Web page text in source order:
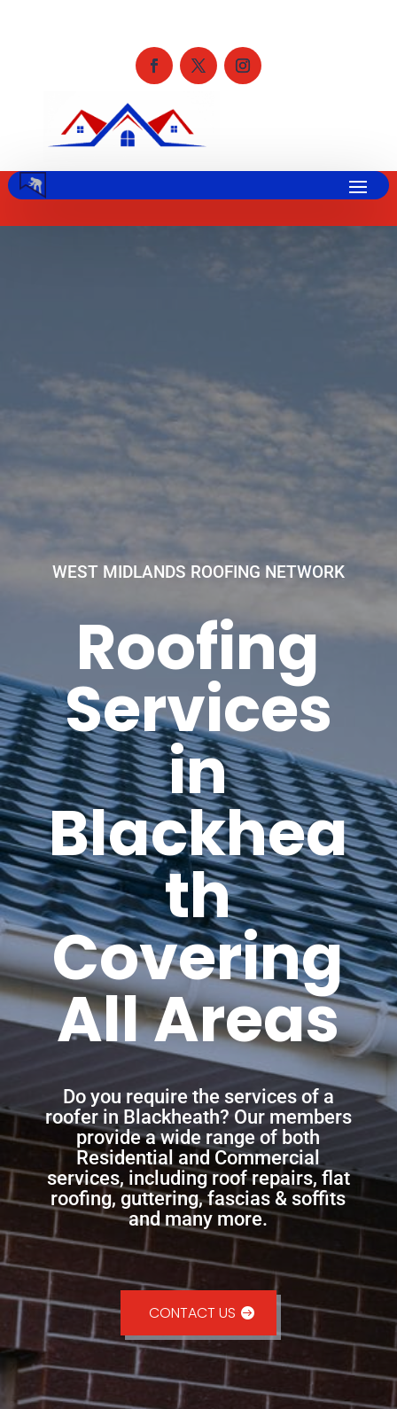
WEST MIDLANDS ROOFING NETWORK
Roofing
Services
in
Blackhea
th
Covering
All Areas
Do you require the services of a
roofer in Blackheath? Our members
provide a wide range of both
Residential and Commercial
services, including roof repairs, flat
roofing, guttering, fascias & soffits
and many more.
CONTACT US